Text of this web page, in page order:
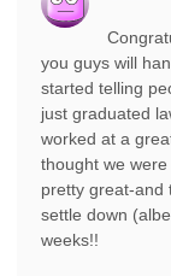
you guys will
started telling
just graduated
worked at a
thought we were
pretty great-and
settle down
weeks!!